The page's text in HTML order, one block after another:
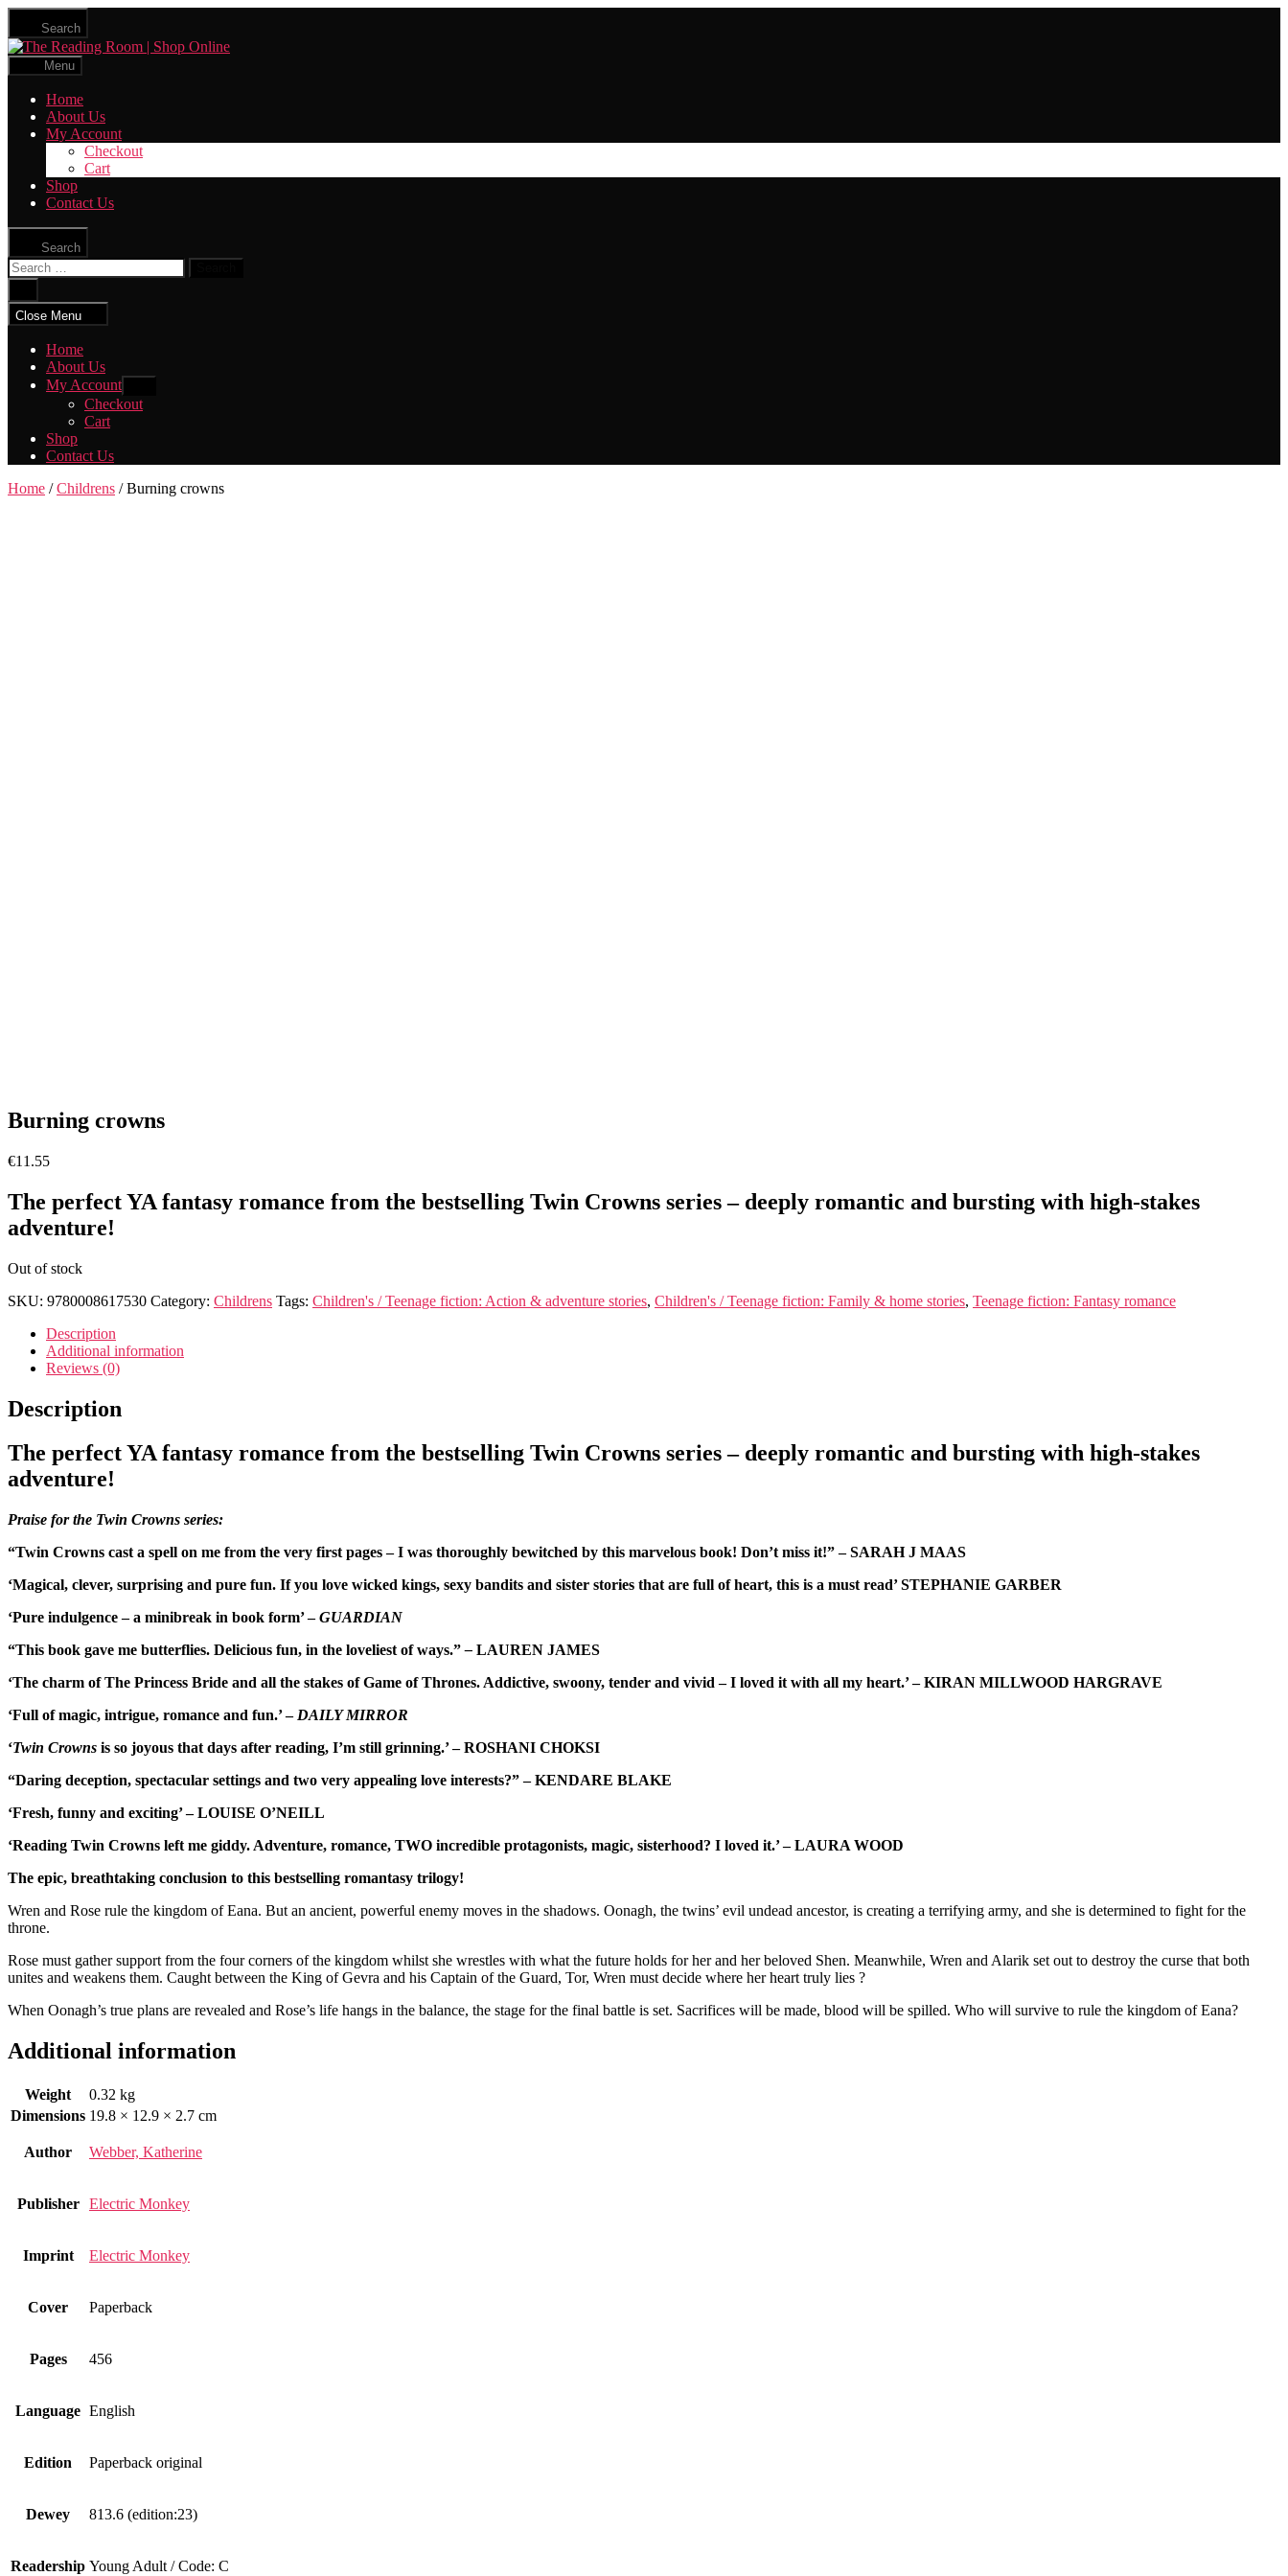
Skip
the
content
Search
The
Menu
Home
About Us
My Account
Checkout
Cart
Shop
Contact Us
Search
Search
for:
search
Close Menu
Home
About Us
My Account
sub
menu
Checkout
Cart
Shop
Contact Us
Home /Childrens / Burning crowns
Burning crowns
€11.55
The perfect YA fantasy romance from the bestselling Twin Crowns series – deeply romantic and bursting with high-stakes
adventure!
Out of stock
SKU: 9780008617530 Category: Childrens Tags: Children's / Teenage fiction: Action & adventure stories, Children's / Teenage fiction: Family & home stories, Teenage fiction: Fantasy romance
Description
Additional information
Reviews (0)
Description
The perfect YA fantasy romance from the bestselling Twin Crowns series – deeply romantic and bursting with high-stakes
adventure!
Praise for the Twin Crowns series:
“Twin Crowns cast a spell on me from the very first pages – I was thoroughly bewitched by this marvelous book! Don’t miss it!” – SARAH J MAAS
‘Magical, clever, surprising and pure fun. If you love wicked kings, sexy bandits and sister stories that are full of heart, this is a must read’ STEPHANIE GARBER
‘Pure indulgence – a minibreak in book form’ –GUARDIAN
“This book gave me butterflies. Delicious fun, in the loveliest of ways.”– LAUREN JAMES
‘The charm of The Princess Bride and all the stakes of Game of Thrones. Addictive, swoony, tender and vivid – I loved it with all my heart.’ – KIRAN MILLWOOD HARGRAVE
‘Full of magic, intrigue, romance and fun.’ – DAILY MIRROR
‘Twin Crowns is so joyous that days after reading, I’m still grinning.’ – ROSHANI CHOKSI
“Daring deception, spectacular settings and two very appealing love interests?” – KENDARE BLAKE
‘Fresh, funny and exciting’ – LOUISE O’NEILL
‘Reading Twin Crowns left me giddy. Adventure, romance, TWO incredible protagonists, magic, sisterhood? I loved it.’ – LAURA WOOD
The epic, breathtaking conclusion to this bestselling romantasy trilogy!
Wren and Rose rule the kingdom of Eana. But an ancient, powerful enemy moves in the shadows. Oonagh, the twins’ evil undead ancestor, is creating a terrifying army, and she is determined to fight for the
throne.
Rose must gather support from the four corners of the kingdom whilst she wrestles with what the future holds for her and her beloved Shen. Meanwhile, Wren and Alarik set out to destroy the curse that both
unites and weakens them. Caught between the King of Gevra and his Captain of the Guard, Tor, Wren must decide where her heart truly lies ?
When Oonagh’s true plans are revealed and Rose’s life hangs in the balance, the stage for the final battle is set. Sacrifices will be made, blood will be spilled. Who will survive to rule the kingdom of Eana?
Additional information
Weight
0.32 kg
Dimensions 19.8 × 12.9 × 2.7 cm
Author Webber, Katherine
Publisher Electric Monkey
Imprint Electric Monkey
Cover Paperback
Pages 456
Language English
Edition Paperback original
Dewey 813.6 (edition:23)
Readership Young Adult / Code: C